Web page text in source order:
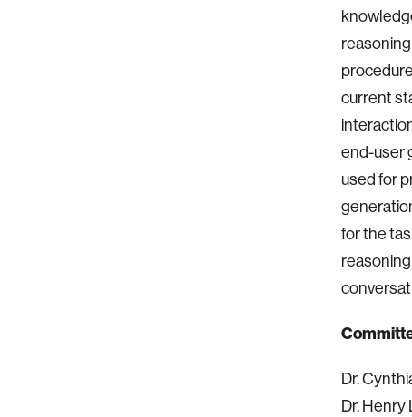
current
end-user
used for
for the
Dr.
Dr. Henry